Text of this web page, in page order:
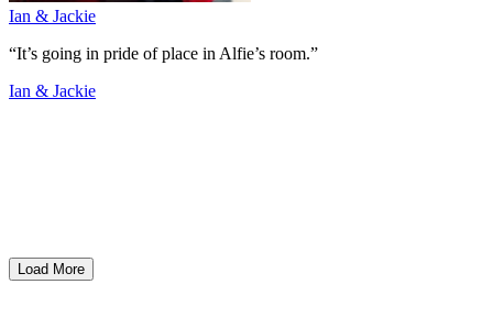
Ian & Jackie
“It’s going in pride of place in Alfie’s room.”
Ian & Jackie
Load More